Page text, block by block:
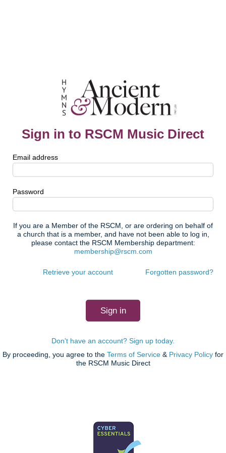
Sign in to RSCM Music Direct
Email address
Password
If you are a Member of the RSCM, or are ordering on behalf of
a church that is a member, and have not been able to log in,
please contact the RSCM Membership department:
membership@rscm.com
Forgotten password?
Retrieve your account
Don't have an account? Sign up today.
By proceeding, you agree to the Terms of Service & Privacy Policy for
the RSCM Music Direct